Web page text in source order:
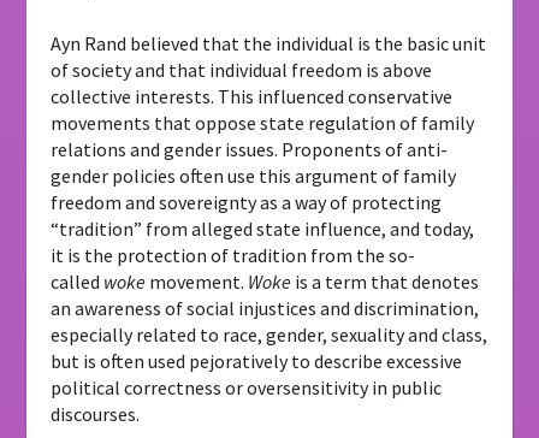
Ayn Rand believed that the individual is the basic unit
of society and that individual freedom is above
collective interests. This influenced conservative
movements that oppose state regulation of family
relations and gender issues. Proponents of anti-
gender policies often use this argument of family
freedom and sovereignty as a way of protecting
“tradition” from alleged state influence, and today,
it is the protection of tradition from the so-
called woke movement. Woke is a term that denotes
an awareness of social injustices and discrimination,
especially related to race, gender, sexuality and class,
but is often used pejoratively to describe excessive
political correctness or oversensitivity in public
discourses.